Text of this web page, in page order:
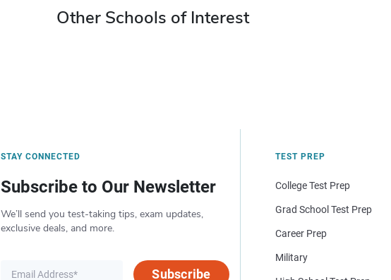
Other Schools of Interest
STAY CONNECTED
Subscribe to Our Newsletter
We’ll send you test-taking tips, exam updates,
exclusive deals, and more.
Subscribe
TEST PREP
College Test Prep
Grad School Test Prep
Career Prep
Military